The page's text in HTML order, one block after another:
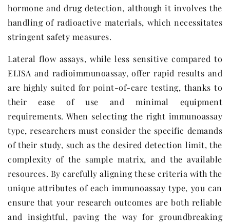
hormone and drug detection, although it involves the
handling of radioactive materials, which necessitates
stringent safety measures.
Lateral flow assays, while less sensitive compared to
ELISA and radioimmunoassay, offer rapid results and
are highly suited for point-of-care testing, thanks to
their ease of use and minimal equipment
requirements. When selecting the right immunoassay
type, researchers must consider the specific demands
of their study, such as the desired detection limit, the
complexity of the sample matrix, and the available
resources. By carefully aligning these criteria with the
unique attributes of each immunoassay type, you can
ensure that your research outcomes are both reliable
and insightful, paving the way for groundbreaking